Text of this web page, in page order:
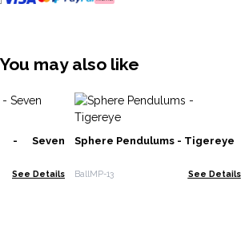
You may also like
- Seven
See Details
Sphere Pendulums - Tigereye
BallMP-13 See Details